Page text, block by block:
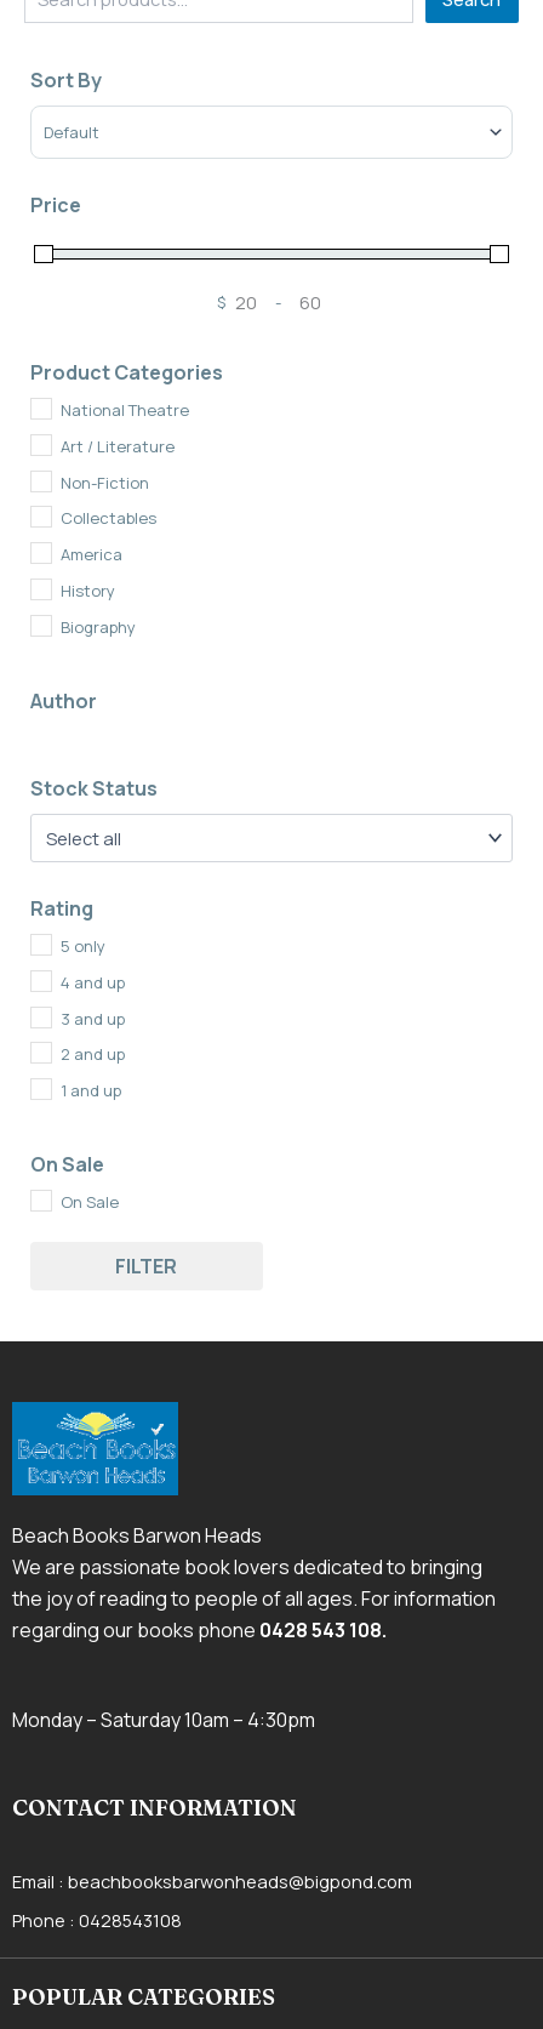
Sort By
Sort Products
Price
$ Minimum Price
-Maximum Price
Product Categories
National Theatre
Art / Literature
Non-Fiction
Collectables
America
History
Biography
Memoirs
Author
Stock Status
Rating
5 only
4 and up
3 and up
2 and up
1 and up
On Sale
On Sale
FILTER
Beach Books Barwon Heads
We are passionate book lovers dedicated to bringing
the joy of reading to people of all ages. For information
regarding our books phone 0428 543 108.
Monday – Saturday 10am – 4:30pm
CONTACT INFORMATION
Email : beachbooksbarwonheads@bigpond.com
Phone : 0428543108
POPULAR CATEGORIES